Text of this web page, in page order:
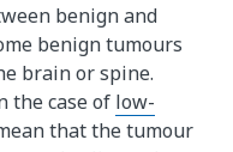
benign and
benign tumours
brain or spine.
the case of low-
that the tumour